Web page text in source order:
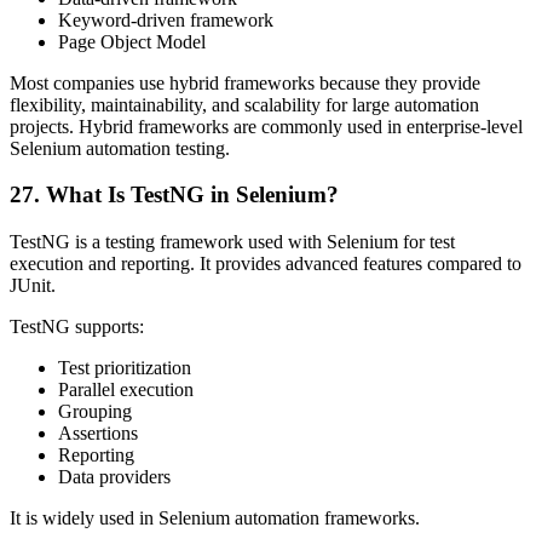
Keyword-driven framework
Page Object Model
Most companies use hybrid frameworks because they provide
flexibility, maintainability, and scalability for large automation
projects. Hybrid frameworks are commonly used in enterprise-level
Selenium automation testing.
27. What Is TestNG in Selenium?
TestNG is a testing framework used with Selenium for test
execution and reporting. It provides advanced features compared to
JUnit.
TestNG supports:
Test prioritization
Parallel execution
Grouping
Assertions
Reporting
Data providers
It is widely used in Selenium automation frameworks.